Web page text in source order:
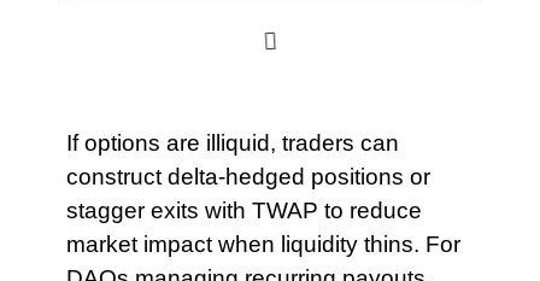
If options are illiquid, traders can
construct delta-hedged positions or
stagger exits with TWAP to reduce
market impact when liquidity thins. For